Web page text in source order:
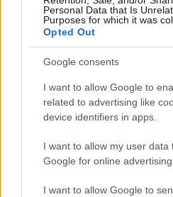
Personal Data that Is
Purposes for which it was
Opted Out
Google consents
I want to allow Google to
related to advertising like
device identifiers in apps.
I want to allow my user data
Google for online
I want to allow Google to
Nézd meg a 48-as